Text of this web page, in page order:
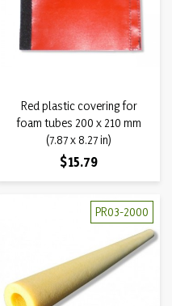
Red plastic covering for
foam tubes 200 x 210 mm
(7.87 x 8.27 in)
Price
$15.79
PR03-2000